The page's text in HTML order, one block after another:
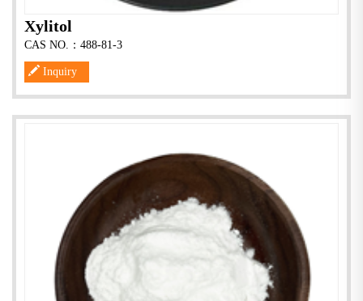
Xylitol
CAS NO.：488-81-3
Inquiry